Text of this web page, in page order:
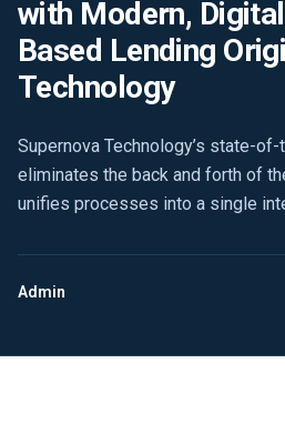
with Modern,
Based Lending
Technology
Supernova Technology’s state-
eliminates the back and forth of
unifies processes into a single
Admin